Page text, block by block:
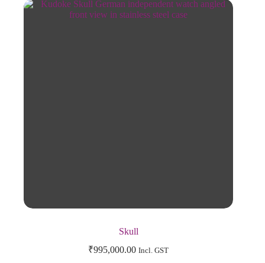
Skull
₹995,000.00 Incl. GST